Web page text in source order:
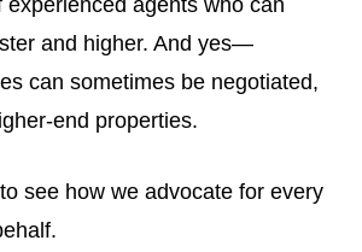
experienced agents who can
and higher. And yes—
can sometimes be negotiated,
end properties.
to see how we advocate for every